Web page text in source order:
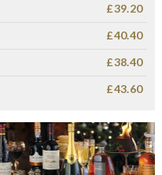
£39.20
£40.40
£38.40
£43.60